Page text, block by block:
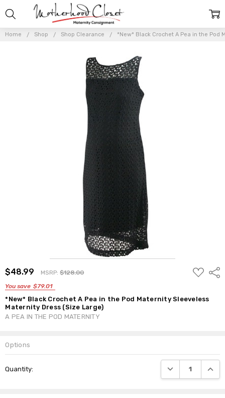
Home Shop Shop Clearance *New* Black Crochet A Pea in the Pod
$48.99 MSRP:$128.00
You save $79.01
ADD
TO
*New* Black Crochet A Pea in the Pod Maternity Sleeveless
Maternity Dress (Size Large)
A PEA IN THE POD MATERNITY
Options
Stock:
Quantity: DECREASE